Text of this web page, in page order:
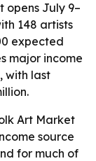
opens July 9–
148 artists
expected
major income
with last
Art Market
source
for much of